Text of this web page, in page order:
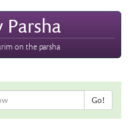
on the parsha